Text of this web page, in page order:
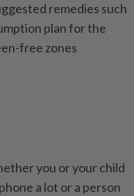
remedies such
plan for the
free zones
you or your child
a lot or a person